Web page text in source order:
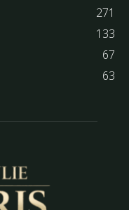
271
133
67
63